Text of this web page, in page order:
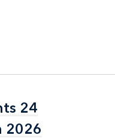
24
2026
24
2026